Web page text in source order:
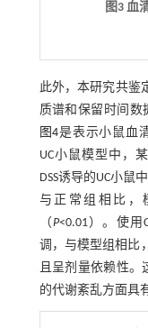
图3 血
此外，本研究共鉴
质谱和保留时间数
图4是表示小鼠血
UC小鼠模型中，
DSS诱导的UC小鼠
与正常组相比，
（P<0.01）。使
调，与模型组相比
且呈剂量依赖性。
的代谢紊乱方面具